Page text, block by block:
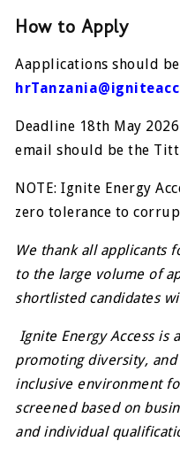
How to Apply
Aapplications should
Deadline 18th May
email should be the
NOTE: Ignite Energy
zero tolerance to
We thank all applicants
to the large volume of
shortlisted candidates
Ignite Energy Access is
promoting diversity,
inclusive environment
screened based on
and individual